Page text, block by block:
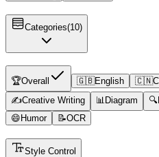
Categories(10)
🏆Overall 🇬🇧English 🇨🇳
✍️Creative Writing 📊Diagram 🔍
😄 Humor 📝OCR
Style Control